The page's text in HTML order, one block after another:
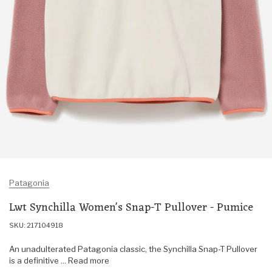
Patagonia
Lwt Synchilla Women's Snap-T Pullover - Pumice
SKU: 217104918
An unadulterated Patagonia classic, the Synchilla Snap-T Pullover
is a definitive ... Read more